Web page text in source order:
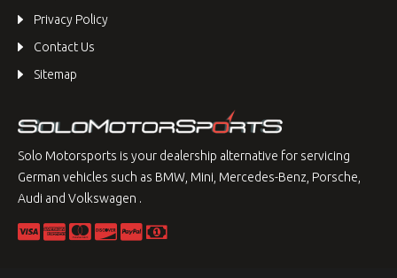
Privacy Policy
Contact Us
Sitemap
Solo Motorsports is your dealership alternative for servicing
German vehicles such as BMW, Mini, Mercedes-Benz, Porsche,
Audi and Volkswagen .